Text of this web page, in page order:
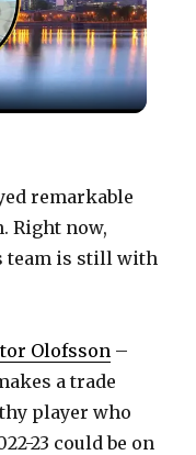
remarkable
Right now,
team is still with
Olofsson –
a trade
player who
23 could be on